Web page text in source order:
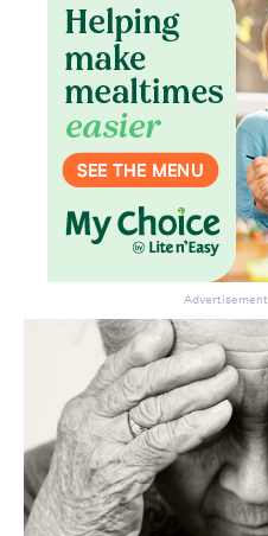
Advertisement